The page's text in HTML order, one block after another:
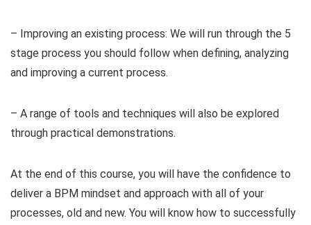
– Improving an existing process: We will run through the 5
stage process you should follow when defining, analyzing
and improving a current process.
– A range of tools and techniques will also be explored
through practical demonstrations.
At the end of this course, you will have the confidence to
deliver a BPM mindset and approach with all of your
processes, old and new. You will know how to successfully